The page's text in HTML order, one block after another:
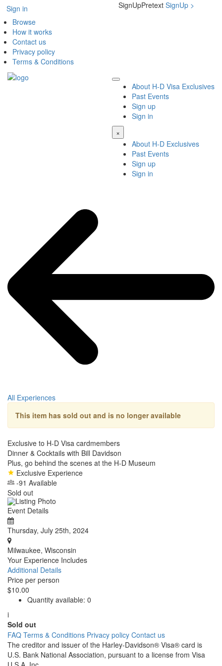
Sign in SignUpPretext SignUp >
Browse
How it works
Contact us
Privacy policy
Terms & Conditions
About H-D Visa Exclusives
Past Events
Sign up
Sign in
×
About H-D Exclusives
Past Events
Sign up
Sign in
All Experiences
This item has sold out and is no longer available
Exclusive to H-D Visa cardmembers
Dinner & Cocktails with Bill Davidson
Plus, go behind the scenes at the H-D Museum
Exclusive Experience
-91 Available
Sold out
Event Details
Thursday, July 25th, 2024
Milwaukee, Wisconsin
Your Experience Includes
Additional Details
Price per person
$10.00
Quantity available: 0
i
Sold out
FAQ Terms & Conditions Privacy policy Contact us
The creditor and issuer of the Harley-Davidson® Visa® card is
U.S. Bank National Association, pursuant to a license from Visa